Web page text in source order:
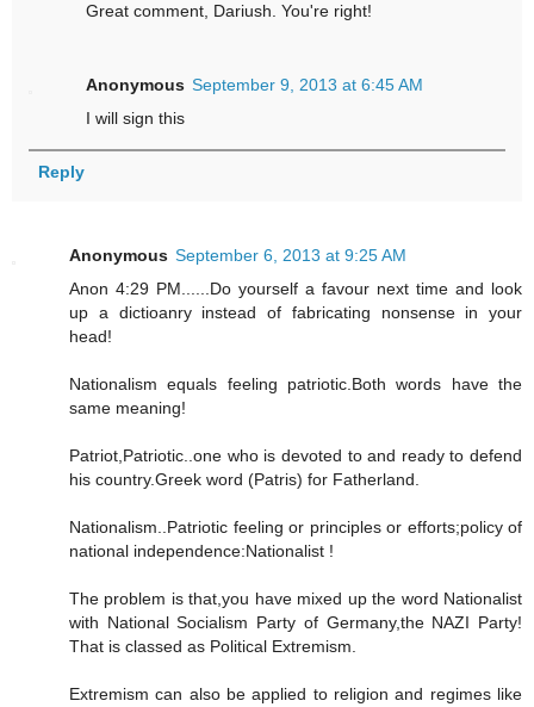
Great comment, Dariush. You're right!
Anonymous September 9, 2013 at 6:45 AM
I will sign this
Reply
Anonymous September 6, 2013 at 9:25 AM
Anon 4:29 PM......Do yourself a favour next time and look
up a dictioanry instead of fabricating nonsense in your
head!
Nationalism equals feeling patriotic.Both words have the
same meaning!
Patriot,Patriotic..one who is devoted to and ready to defend
his country.Greek word (Patris) for Fatherland.
Nationalism..Patriotic feeling or principles or efforts;policy of
national independence:Nationalist !
The problem is that,you have mixed up the word Nationalist
with National Socialism Party of Germany,the NAZI Party!
That is classed as Political Extremism.
Extremism can also be applied to religion and regimes like